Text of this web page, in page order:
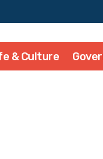
& Culture